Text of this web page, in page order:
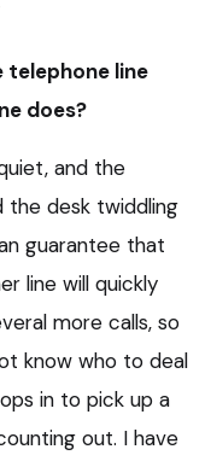
line
does?
and the
the desk twiddling
guarantee that
line will quickly
more calls, so
know who to deal
in to pick up a
out. I have